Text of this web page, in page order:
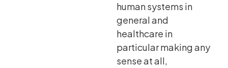
human systems in
general and
healthcare in
particular making any
sense at all,